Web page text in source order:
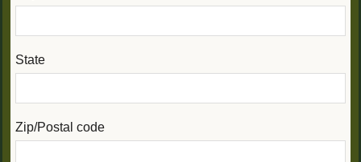
State
Zip/Postal code